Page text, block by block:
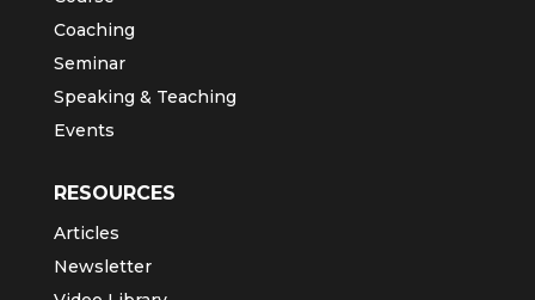
Coaching
Seminar
Speaking & Teaching
Events
RESOURCES
Articles
Newsletter